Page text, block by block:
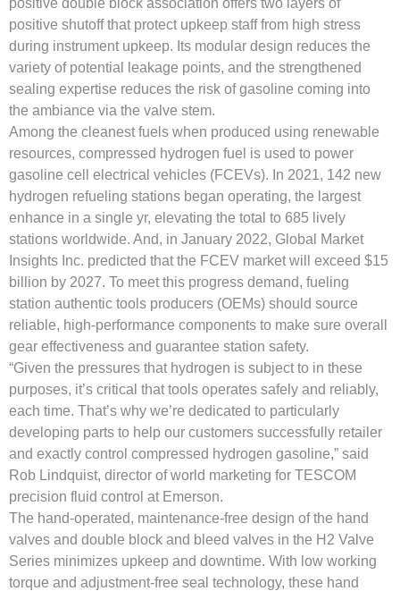
positive double block association offers two layers of
positive shutoff that protect upkeep staff from high stress
during instrument upkeep. Its modular design reduces the
variety of potential leakage points, and the strengthened
sealing expertise reduces the risk of gasoline coming into
the ambiance via the valve stem.
Among the cleanest fuels when produced using renewable
resources, compressed hydrogen fuel is used to power
gasoline cell electrical vehicles (FCEVs). In 2021, 142 new
hydrogen refueling stations began operating, the largest
enhance in a single yr, elevating the total to 685 lively
stations worldwide. And, in January 2022, Global Market
Insights Inc. predicted that the FCEV market will exceed $15
billion by 2027. To meet this progress demand, fueling
station authentic tools producers (OEMs) should source
reliable, high-performance components to make sure overall
gear effectiveness and guarantee station safety.
“Given the pressures that hydrogen is subject to in these
purposes, it’s critical that tools operates safely and reliably,
each time. That’s why we’re dedicated to particularly
developing parts to help our customers successfully retailer
and exactly control compressed hydrogen gasoline,” said
Rob Lindquist, director of world marketing for TESCOM
precision fluid control at Emerson.
The hand-operated, maintenance-free design of the hand
valves and double block and bleed valves in the H2 Valve
Series minimizes upkeep and downtime. With low working
torque and adjustment-free seal technology, these hand